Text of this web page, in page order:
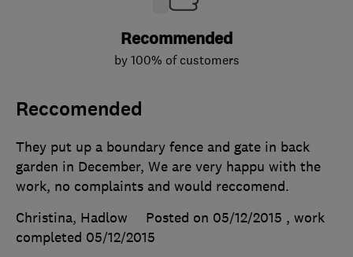
Recommended
by 100% of customers
Reccomended
They put up a boundary fence and gate in back
garden in December, We are very happu with the
work, no complaints and would reccomend.
Christina, Hadlow
Posted on 05/12/2015 , work
completed 05/12/2015